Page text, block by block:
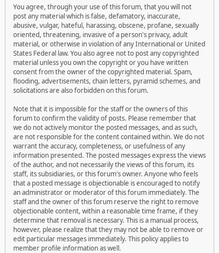
You agree, through your use of this forum, that you will not
post any material which is false, defamatory, inaccurate,
abusive, vulgar, hateful, harassing, obscene, profane, sexually
oriented, threatening, invasive of a person's privacy, adult
material, or otherwise in violation of any International or United
States Federal law. You also agree not to post any copyrighted
material unless you own the copyright or you have written
consent from the owner of the copyrighted material. Spam,
flooding, advertisements, chain letters, pyramid schemes, and
solicitations are also forbidden on this forum.
Note that it is impossible for the staff or the owners of this
forum to confirm the validity of posts. Please remember that
we do not actively monitor the posted messages, and as such,
are not responsible for the content contained within. We do not
warrant the accuracy, completeness, or usefulness of any
information presented. The posted messages express the views
of the author, and not necessarily the views of this forum, its
staff, its subsidiaries, or this forum's owner. Anyone who feels
that a posted message is objectionable is encouraged to notify
an administrator or moderator of this forum immediately. The
staff and the owner of this forum reserve the right to remove
objectionable content, within a reasonable time frame, if they
determine that removal is necessary. This is a manual process,
however, please realize that they may not be able to remove or
edit particular messages immediately. This policy applies to
member profile information as well.